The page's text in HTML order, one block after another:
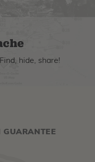
hide, share!